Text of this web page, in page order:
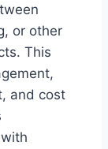
or other
This
and cost